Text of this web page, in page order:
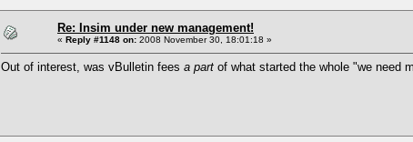
Re: Insim under new management!
« Reply #1148 on: 2008 November 30, 18:01:18 »
Out of interest, was vBulletin fees a part of what started the whole "we need